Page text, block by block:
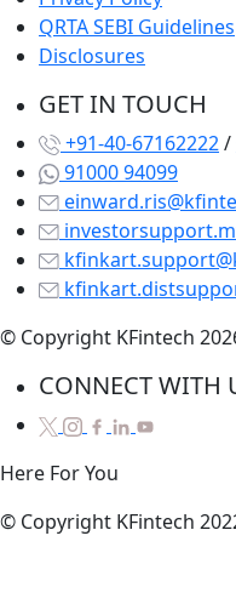
QRTA SEBI Guidelines
Disclosures
GET IN TOUCH
+91-40-67162222/
91000 94099
© Copyright KFintech
CONNECT WITH
Here ForYou
© Copyright KFintech